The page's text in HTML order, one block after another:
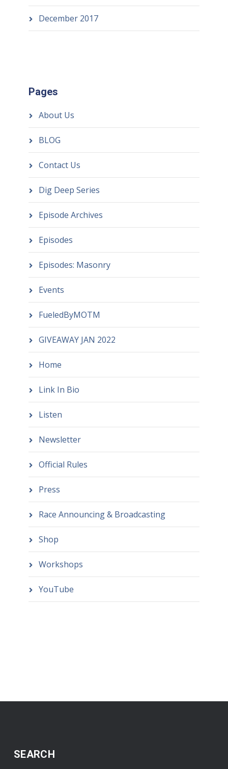
December 2017
Pages
About Us
BLOG
Contact Us
Dig Deep Series
Episode Archives
Episodes
Episodes: Masonry
Events
FueledByMOTM
GIVEAWAY JAN 2022
Home
Link In Bio
Listen
Newsletter
Official Rules
Press
Race Announcing & Broadcasting
Shop
Workshops
YouTube
SEARCH